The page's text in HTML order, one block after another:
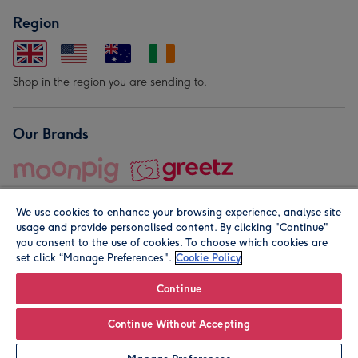
Leave it Blank Personalise
Region
Shop in the region you are sending to.
Our Brands
© Moonpig.com Limited 2026. Registered company address is
We use cookies to enhance your browsing experience, analyse site
usage and provide personalised content. By clicking "Continue"
you consent to the use of cookies. To choose which cookies are
set click “Manage Preferences". Cookie Policy
Continue
Continue Without Accepting